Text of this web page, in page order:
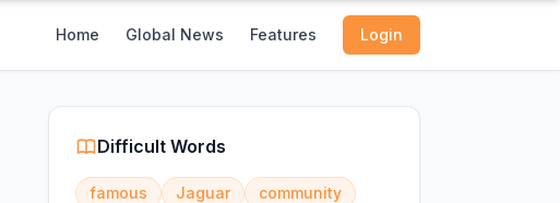
Home Global News Features Login
Difficult Words
famous Jaguar
community